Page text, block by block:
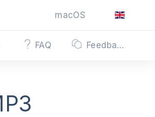
macOS
FAQ Feedback